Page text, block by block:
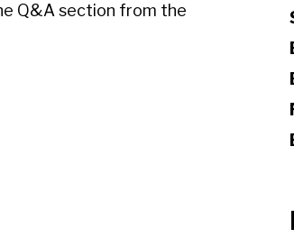
Q&A section from the